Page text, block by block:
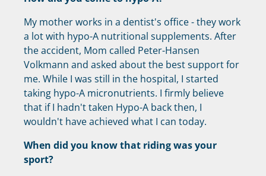
My mother works in a dentist's office - they work
a lot with hypo-A nutritional supplements. After
the accident, Mom called Peter-Hansen
Volkmann and asked about the best support for
me. While I was still in the hospital, I started
taking hypo-A micronutrients. I firmly believe
that if I hadn't taken Hypo-A back then, I
wouldn't have achieved what I can today.
When did you know that riding was your
sport?